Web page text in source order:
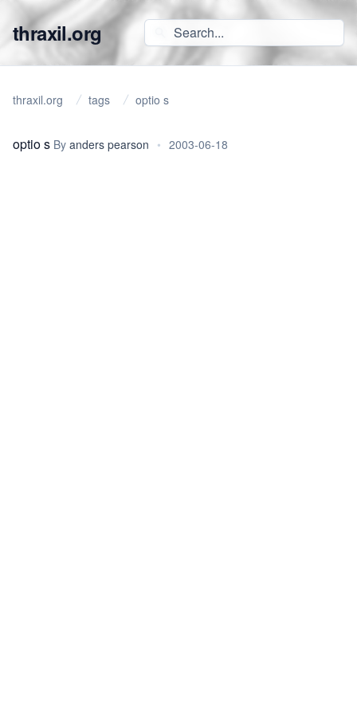
thraxil.org
thraxil.org tags optio s
optio s By anders pearson • 2003-06-18